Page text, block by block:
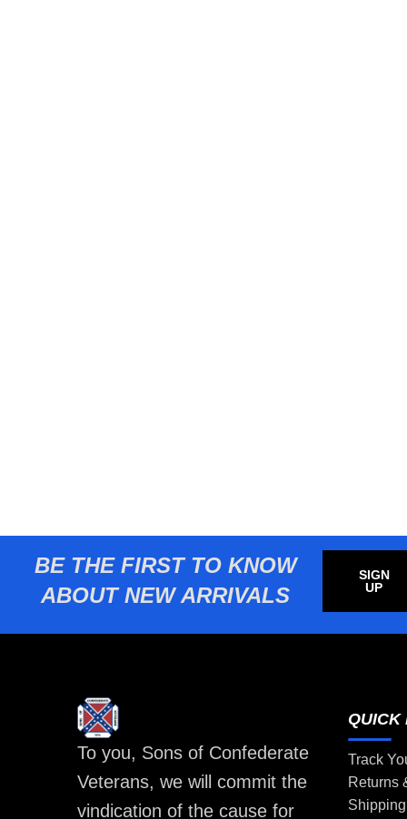
BE THE FIRST TO KNOW
ABOUT NEW ARRIVALS
SIGN
UP
To you, Sons of Confederate
Veterans, we will commit the
vindication of the cause for
QUICK
Track
Returns